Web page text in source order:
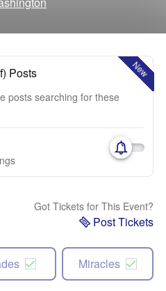
New
Posts
posts searching for these
Got Tickets for This Event?
Post Tickets
Miracles